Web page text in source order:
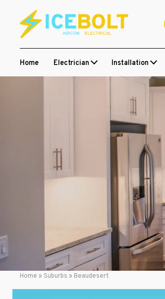
content
Home Electrician Installation
Home » Suburbs » Beaudesert